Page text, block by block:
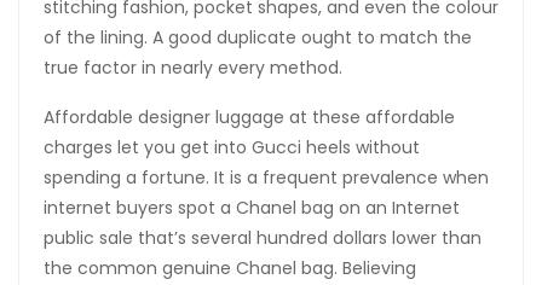
stitching fashion, pocket shapes, and even the colour
of the lining. A good duplicate ought to match the
true factor in nearly every method.
Affordable designer luggage at these affordable
charges let you get into Gucci heels without
spending a fortune. It is a frequent prevalence when
internet buyers spot a Chanel bag on an Internet
public sale that’s several hundred dollars lower than
the common genuine Chanel bag. Believing